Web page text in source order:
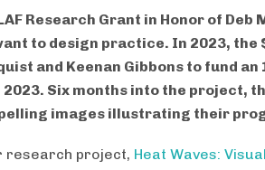
Research Grant in Honor of
to design practice. In 2023, the
and Keenan Gibbons to fund
2023. Six months into the project,
images illustrating their
research project, Heat Waves: